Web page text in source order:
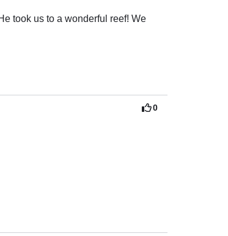
took us to a wonderful reef! We
0